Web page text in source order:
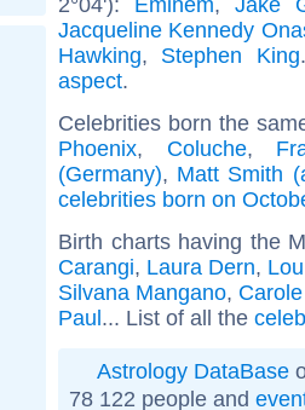
Jacqueline Kennedy
Hawking, Stephen King
aspect.
Celebrities born the
Phoenix, Coluche,
(Germany), Matt Smith
celebrities born on
Birth charts having the
Carangi, Laura Dern,
Silvana Mangano,
Paul... List of all the
Astrology DataBase
78 122 people and